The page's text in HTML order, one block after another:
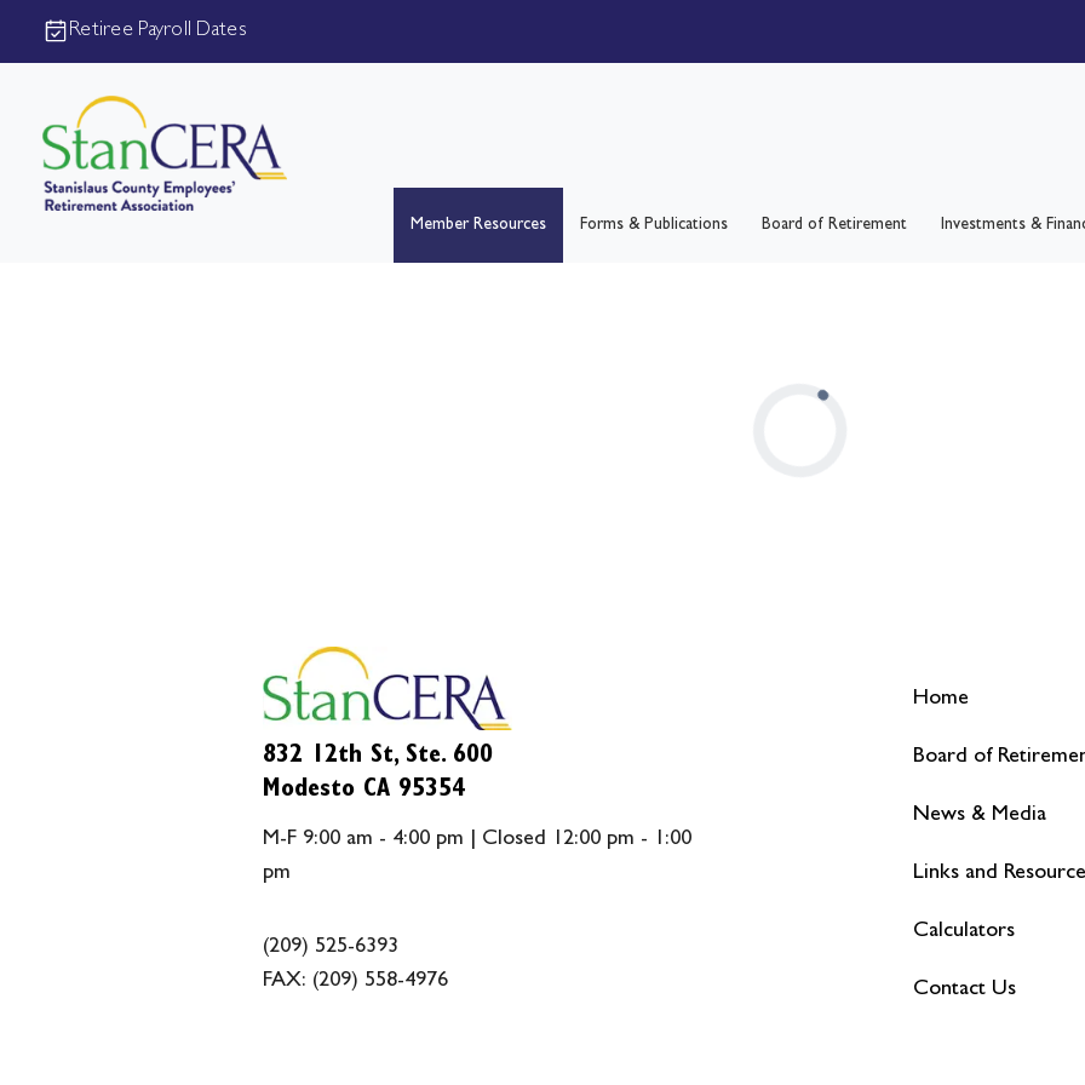
Retiree Payroll Dates
Member Resources Forms & Publications Board of Retirement Investments &
832 12th St, Ste. 600
Modesto CA 95354
M-F 9:00 am - 4:00 pm | Closed 12:00 pm - 1:00
pm
(209) 525-6393
FAX: (209) 558-4976
Home
Board of
News & Media
Links and
Calculators
Contact Us